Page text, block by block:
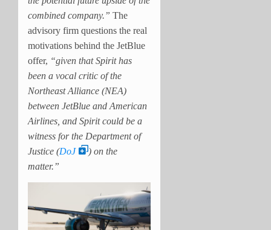
combined company.” The
advisory firm questions the real
motivations behind the JetBlue
offer, “given that Spirit has
been a vocal critic of the
Northeast Alliance (NEA)
between JetBlue and American
Airlines, and Spirit could be a
witness for the Department of
Justice (DoJ
) on the
matter.”